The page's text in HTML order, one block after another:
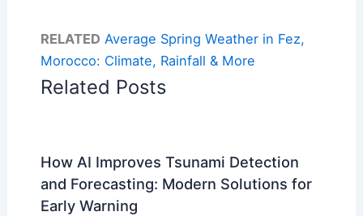
RELATED Average Spring Weather in Fez,
Morocco: Climate, Rainfall & More
Related Posts
How AI Improves Tsunami Detection
and Forecasting: Modern Solutions for
Early Warning